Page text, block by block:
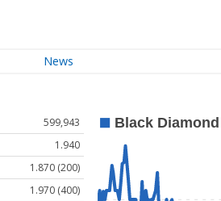
News
599,943
1.940
1.870 (200)
1.970 (400)